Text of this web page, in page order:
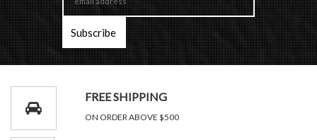
FREE SHIPPING
ON ORDER ABOVE $500